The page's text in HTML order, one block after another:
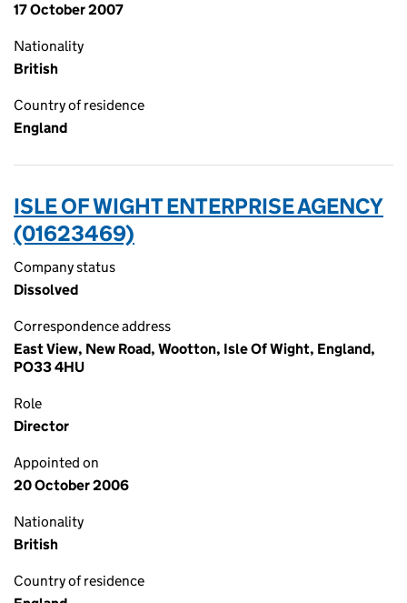
17 October 2007
Nationality
British
Country of residence
England
ISLE OF WIGHT ENTERPRISE AGENCY
(01623469)
Company status
Dissolved
Correspondence address
East View, New Road, Wootton, Isle Of Wight, England,
PO33 4HU
Role
Director
Appointed on
20 October 2006
Nationality
British
Country of residence